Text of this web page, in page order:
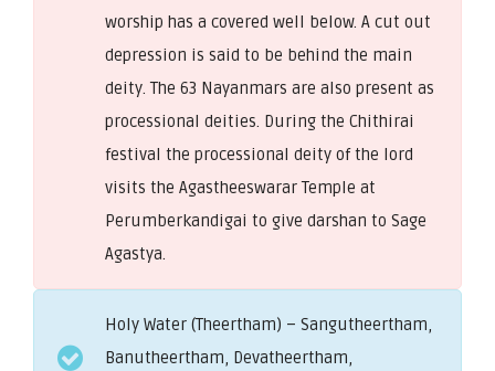
worship has a covered well below. A cut out
depression is said to be behind the main
deity. The 63 Nayanmars are also present as
processional deities. During the Chithirai
festival the processional deity of the lord
visits the Agastheeswarar Temple at
Perumberkandigai to give darshan to Sage
Agastya.
Holy Water (Theertham) – Sangutheertham,
Banutheertham, Devatheertham,